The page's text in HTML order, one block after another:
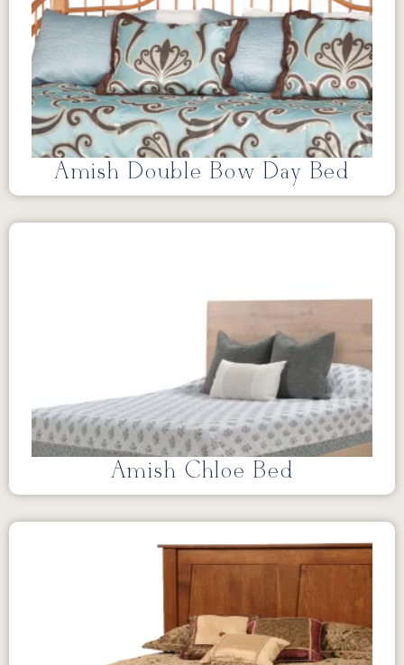
Amish Double Bow Day Bed
Amish Chloe Bed